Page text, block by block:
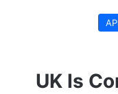
UK Is